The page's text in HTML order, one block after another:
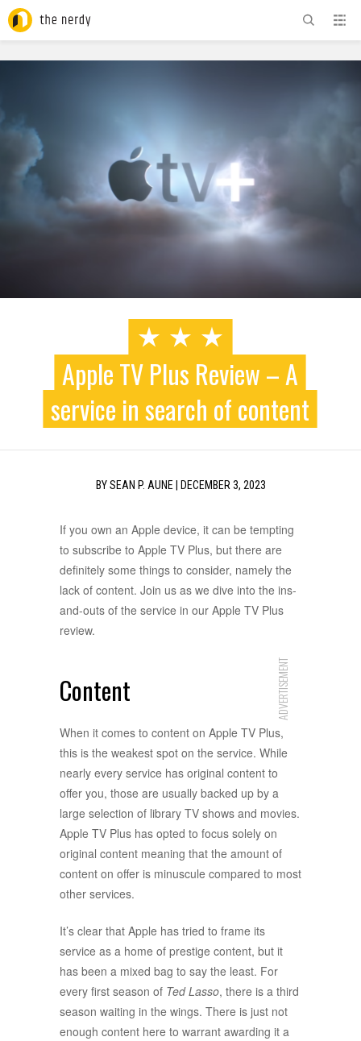
Apple TV Plus Review – A
service in search of content
BYSEAN P. AUNE| DECEMBER 3, 2023
If you own an Apple device, it can be tempting
to subscribe to Apple TV Plus, but there are
definitely some things to consider, namely the
lack of content. Join us as we dive into the ins-
and-outs of the service in our Apple TV Plus
review.
ADVERTISEMENT
Content
When it comes to content on Apple TV Plus,
this is the weakest spot on the service. While
nearly every service has original content to
offer you, those are usually backed up by a
large selection of library TV shows and movies.
Apple TV Plus has opted to focus solely on
original content meaning that the amount of
content on offer is minuscule compared to most
other services.
It’s clear that Apple has tried to frame its
service as a home of prestige content, but it
has been a mixed bag to say the least. For
every first season of Ted Lasso, there is a third
season waiting in the wings. There is just not
enough content here to warrant awarding it a